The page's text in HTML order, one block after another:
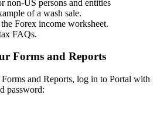
non-US persons and entities
of a wash sale.
Forex income worksheet.
FAQs.
Forms and Reports
and Reports, log in to Portal with
password: